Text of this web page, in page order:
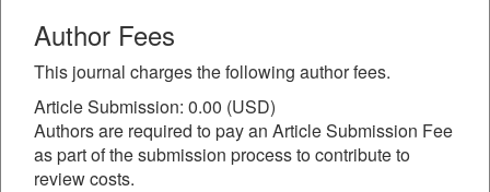
Author Fees
This journal charges the following author fees.
Article Submission: 0.00 (USD)
Authors are required to pay an Article Submission Fee
as part of the submission process to contribute to
review costs.